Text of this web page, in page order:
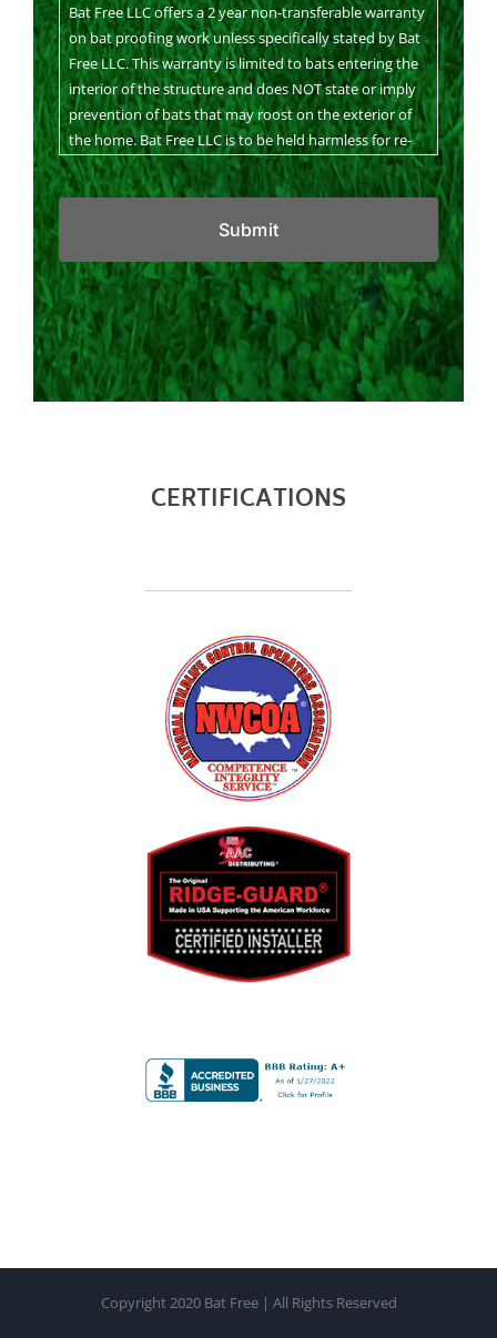
Bat Free LLC offers a 2 year non-transferable warranty
on bat proofing work unless specifically stated by Bat
Free LLC. This warranty is limited to bats entering the
interior of the structure and does NOT state or imply
prevention of bats that may roost on the exterior of
the home. Bat Free LLC is to be held harmless for re-
infestation due to deterioration, construction, animal
damage, wind damage, ice dam damage…Bat Free LLC
and material basis in the event that any of these take
place. Our T&M rate will be discussed on an as needed
basis. Bat Free LLC is to be held harmless for visual
alterations to the structure. Bat Free LLC is sensitive
to the aesthetic nature of our bat proofing work and
will strive to keep the bat proofing repairs as
unrecognizable as possible. Bat Free LLC endorses and
structure. Bat Free LLC will be held harmless to the
Chimneys, fireplaces, b vent pipes, and gas appliance
pipes such as but not limited to gas hot water heater
stacks and gas fireplace vents must be
serviced/secured by a qualified HVAC technician. Bat
Free LLC does NOT hold HVAC certification or
entry through HVAC devices. Powered exhaust roof
vents will be secured for an additional $225.00 per
device unless specified as a line item on the formal
Payment in full is due upon completion of the work
unless previously agreed upon and terms set and
agreed upon by both Bat Free LLC and the property
in a $250.00 cancellation fee. Returned checks will
result in an additional $30.00 fee. The client will be
CAPTCHA
CERTIFICATIONS
Copyright 2020 Bat Free | All Rights Reserved